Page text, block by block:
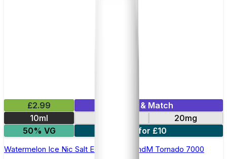
£2.99
Mix & Match
10ml
20mg
50% VG
5 for £10
Watermelon Ice Nic Salt E-liquid by RandM Tornado 7000